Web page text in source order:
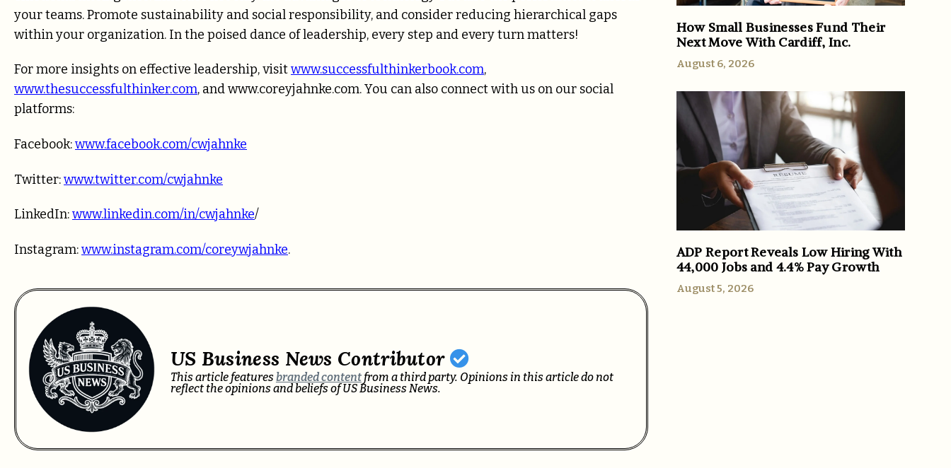
your teams. Promote sustainability and social responsibility, and consider reducing hierarchical gaps
within your organization. In the poised dance of leadership, every step and every turn matters!
For more insights on effective leadership, visitwww.successfulthinkerbook.com,
www.thesuccessfulthinker.com, andwww.coreyjahnke.com. You can also connect with us on our social
platforms:
Facebook:www.facebook.com/cwjahnke
Twitter:www.twitter.com/cwjahnke
LinkedIn:www.linkedin.com/in/cwjahnke/
Instagram:www.instagram.com/coreywjahnke.
US Business News Contributor
This article features branded contentfrom a third party. Opinions in this article do not
reflect the opinions and beliefs of US Business News.
How Small Businesses Fund Their
Next Move With Cardiff, Inc.
August 6, 2026
ADP Report Reveals Low Hiring With
44,000 Jobs and 4.4% Pay Growth
August 5, 2026